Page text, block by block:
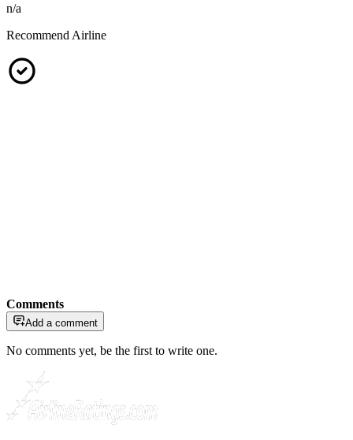
n/a
Recommend Airline
Comments
Add a comment
No comments yet, be the first to write one.